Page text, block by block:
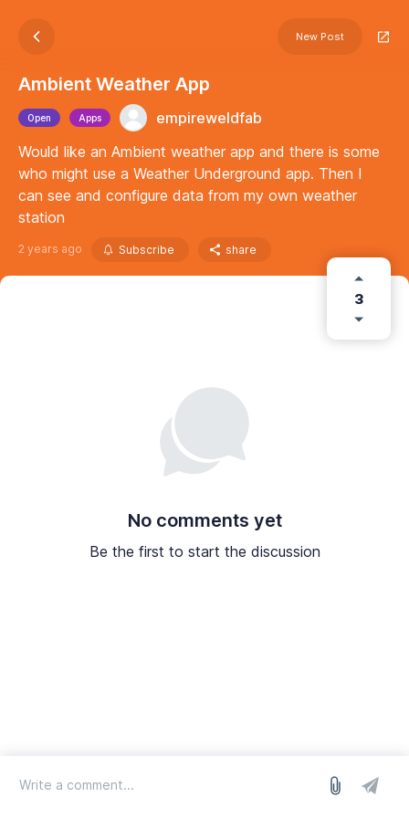
New Post
Ambient Weather App
Open Apps
empireweldfab
Would like an Ambient weather app and there is some
who might use a Weather Underground app. Then I
can see and configure data from my own weather
station
2 years ago Subscribe share
3
No comments yet
Be the first to start the discussion